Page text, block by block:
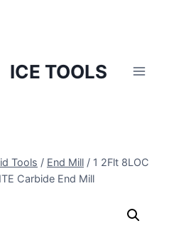
ICE TOOLS
Tools / End Mill / 1 2Flt 8LOC
Carbide End Mill